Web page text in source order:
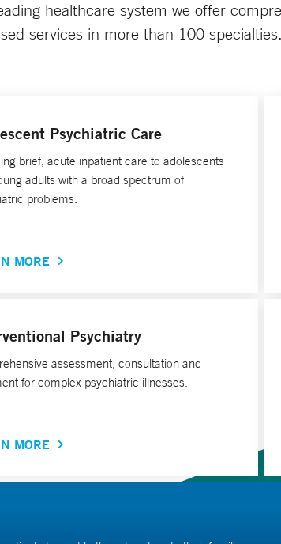
healthcare system we offer
services in more than 100 specialties.
Psychiatric Care
brief, acute inpatient care to adolescents
adults with a broad spectrum of
problems.
MORE
Psychiatry
assessment, consultation and
for complex psychiatric illnesses.
MORE